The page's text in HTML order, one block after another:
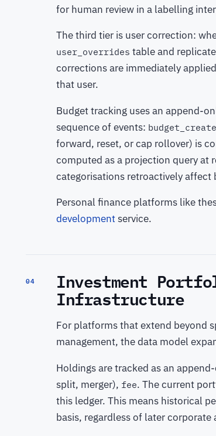
for human review in a labelling
The third tier is user correction:
user_overrides table and
corrections are immediately
that user.
Budget tracking uses an append-
sequence of events:
forward, reset, or cap rollover) is
computed as a projection query at
categorisations retroactively
Personal finance platforms like
developmentservice.
04 Investment
Infrastructure
For platforms that extend beyond
management, the data model
Holdings are tracked as an
split, merger), fee. The current
this ledger. This means historical
basis, regardless of later